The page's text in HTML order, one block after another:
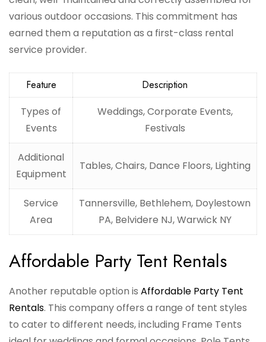
various outdoor occasions. This commitment has
earned them a reputation as a first-class rental
service provider.
Feature
Description
Types of
Events
Weddings, Corporate Events,
Festivals
Additional
Equipment
Tables, Chairs, Dance Floors, Lighting
Service
Area
Tannersville, Bethlehem, Doylestown
PA, Belvidere NJ, Warwick NY
Affordable Party Tent Rentals
Another reputable option is Affordable Party Tent
Rentals. This company offers a range of tent styles
to cater to different needs, including Frame Tents